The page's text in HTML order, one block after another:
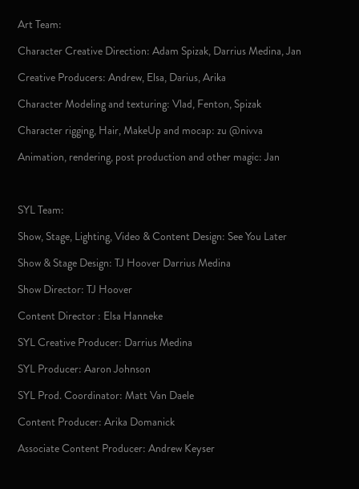
Art Team:
Character Creative Direction: Adam Spizak, Darrius Medina, Jan
Creative Producers: Andrew, Elsa, Darius, Arika
Character Modeling and texturing: Vlad, Fenton, Spizak
Character rigging, Hair, MakeUp and mocap: zu @nivva
Animation, rendering, post production and other magic: Jan
SYL Team:
Show, Stage, Lighting, Video & Content Design: See You Later
Show & Stage Design: TJ Hoover Darrius Medina
Show Director: TJ Hoover
Content Director : Elsa Hanneke
SYL Creative Producer: Darrius Medina
SYL Producer: Aaron Johnson
SYL Prod. Coordinator: Matt Van Daele
Content Producer: Arika Domanick
Associate Content Producer: Andrew Keyser